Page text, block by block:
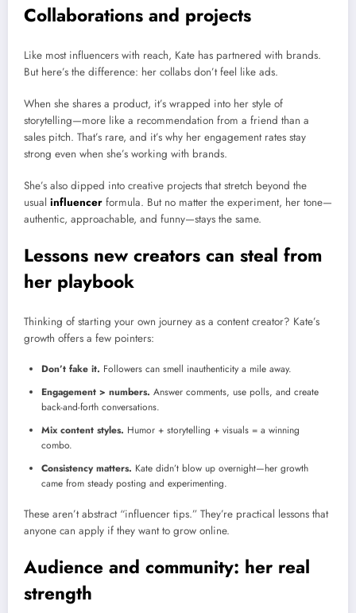
Collaborations and projects
Like most influencers with reach, Kate has partnered with brands.
But here’s the difference: her collabs don’t feel like ads.
When she shares a product, it’s wrapped into her style of
storytelling—more like a recommendation from a friend than a
sales pitch. That’s rare, and it’s why her engagement rates stay
strong even when she’s working with brands.
She’s also dipped into creative projects that stretch beyond the
usual influencer formula. But no matter the experiment, her tone—
authentic, approachable, and funny—stays the same.
Lessons new creators can steal from
her playbook
Thinking of starting your own journey as a content creator? Kate’s
growth offers a few pointers:
Don’t fake it. Followers can smell inauthenticity a mile away.
Engagement > numbers. Answer comments, use polls, and create
back-and-forth conversations.
Mix content styles. Humor + storytelling + visuals = a winning
combo.
Consistency matters. Kate didn’t blow up overnight—her growth
came from steady posting and experimenting.
These aren’t abstract “influencer tips.” They’re practical lessons that
anyone can apply if they want to grow online.
Audience and community: her real
strength